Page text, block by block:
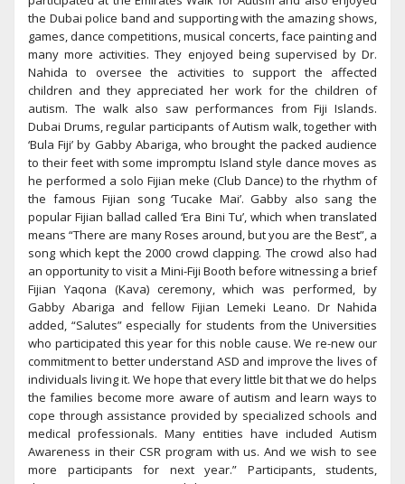
the Dubai police band and supporting with the amazing shows,
games, dance competitions, musical concerts, face painting and
many more activities. They enjoyed being supervised by Dr.
Nahida to oversee the activities to support the affected
children and they appreciated her work for the children of
autism. The walk also saw performances from Fiji Islands.
Dubai Drums, regular participants of Autism walk, together with
‘Bula Fiji’ by Gabby Abariga, who brought the packed audience
to their feet with some impromptu Island style dance moves as
he performed a solo Fijian meke (Club Dance) to the rhythm of
the famous Fijian song ‘Tucake Mai’. Gabby also sang the
popular Fijian ballad called ‘Era Bini Tu’, which when translated
means “There are many Roses around, but you are the Best”, a
song which kept the 2000 crowd clapping. The crowd also had
an opportunity to visit a Mini-Fiji Booth before witnessing a brief
Fijian Yaqona (Kava) ceremony, which was performed, by
Gabby Abariga and fellow Fijian Lemeki Leano. Dr Nahida
added, “Salutes” especially for students from the Universities
who participated this year for this noble cause. We re-new our
commitment to better understand ASD and improve the lives of
individuals living it. We hope that every little bit that we do helps
the families become more aware of autism and learn ways to
cope through assistance provided by specialized schools and
medical professionals. Many entities have included Autism
Awareness in their CSR program with us. And we wish to see
more participants for next year.” Participants, students,